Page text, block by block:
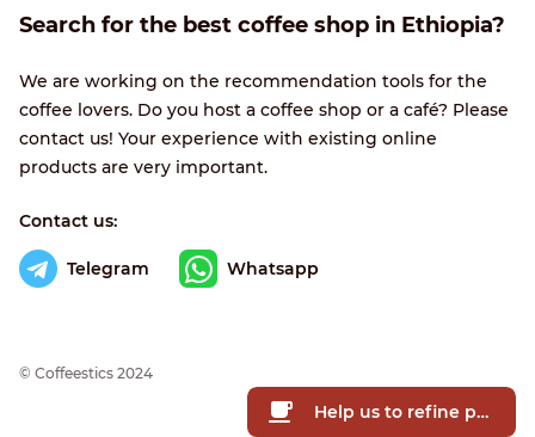
Search for the best coffee shop in Ethiopia?
We are working on the recommendation tools for the
coffee lovers. Do you host a coffee shop or a café? Please
contact us! Your experience with existing online
products are very important.
Contact us:
Telegram Whatsapp
© Сoffeestics 2024
Help us to refine prices